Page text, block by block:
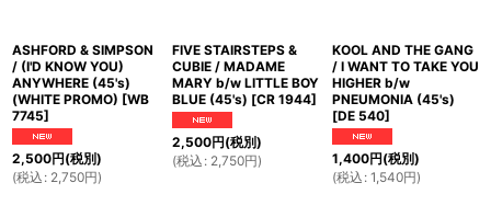
ASHFORD & SIMPSON
/ (I'D KNOW YOU)
ANYWHERE (45's)
(WHITE PROMO) [WB
7745]
2,500円(税別)
(税込 : 2,750円)
FIVE STAIRSTEPS &
CUBIE / MADAME
MARY b/w LITTLE BOY
BLUE (45's) [CR 1944]
2,500円(税別)
(税込 : 2,750円)
KOOL AND THE GANG
/ I WANT TO TAKE YOU
HIGHER b/w
PNEUMONIA (45's)
[DE 540]
1,400円(税別)
(税込 : 1,540円)